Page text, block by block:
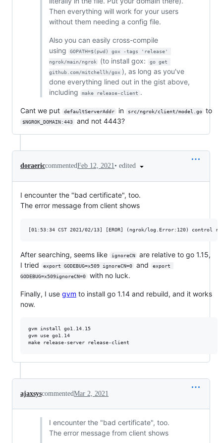
Then everything will work for your users
without them needing a config file.
Also you can easily cross-compile
using
GOPATH=$(pwd) gox -tags 'release'
ngrok/main/ngrok
(to install gox:
go get
github.com/mitchellh/gox ), as long as you've
done everything lined out in the gist above,
including
make release-client .
Cant we put defaultServerAddr in src/ngrok/client/model.go to
$NGROK_DOMAIN:443 and not 4443?
doraericcommentedFeb 12, 2021• edited
I encounter the "bad certificate", too.
The error message from client shows
After searching, seems like ignoreCN
are relative to go 1.15,
I tried
export GODEBUG=x509 ignoreCN=0 and
export
GODEBUG=x509ignoreCN=0
with no luck.
Finally, I use gvm to install go 1.14 and rebuild, and it works
now.
gvm install go1.14.15
gvm use go1.14
ajaxsyscommentedMar 2, 2021
I encounter the "bad certificate", too.
The error message from client shows